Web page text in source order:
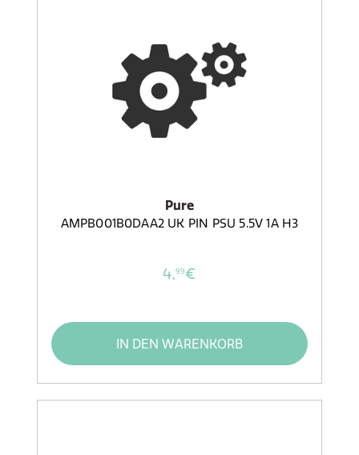
Pure
AMPB001B0DAA2 UK PIN PSU 5.5V 1A H3
4,99€
IN DEN WARENKORB